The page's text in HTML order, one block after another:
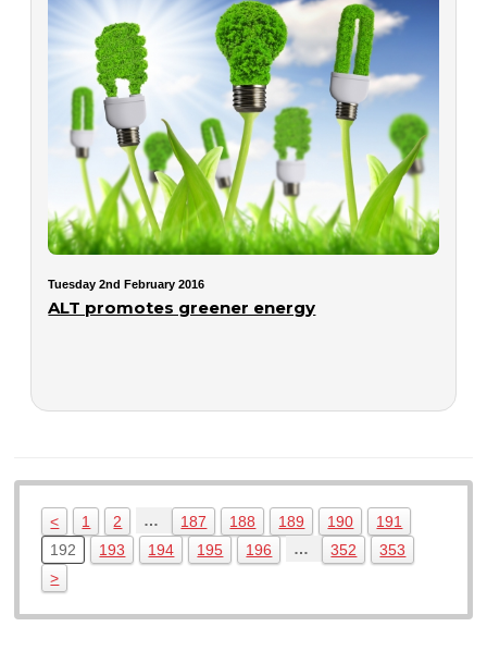
Tuesday 2nd February 2016
ALT promotes greener energy
< 1 2 … 187 188 189 190
191
192
193 194 195 196 … 352
353
>